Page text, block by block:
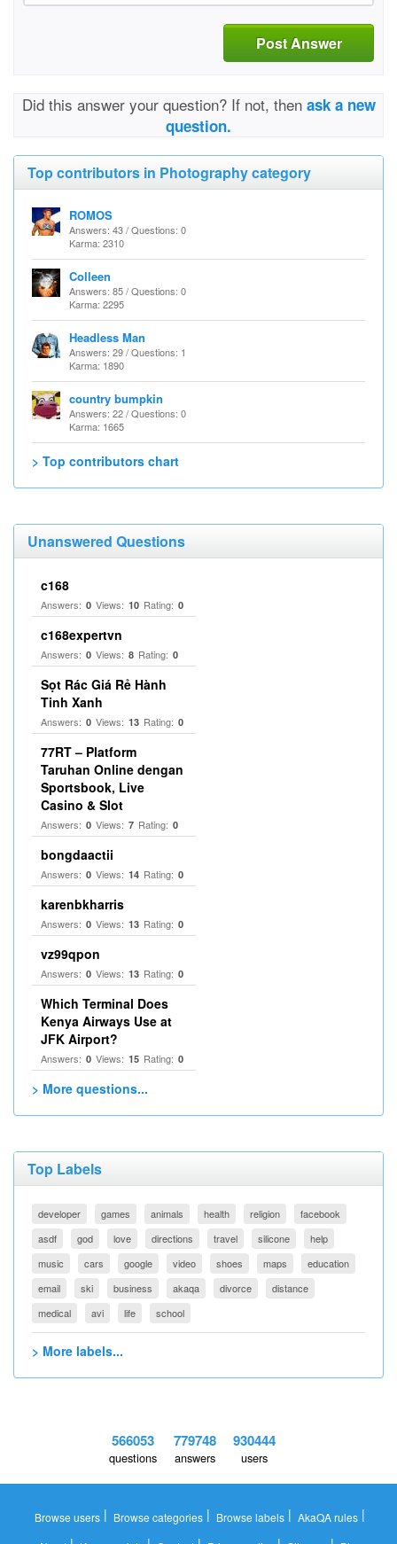
Post Answer
Did this answer your question? If not, then ask a new
question.
Top contributors in Photography category
ROMOS
Answers: 43 / Questions: 0
Karma: 2310
Colleen
Answers: 85 / Questions: 0
Karma: 2295
Headless Man
Answers: 29 / Questions: 1
Karma: 1890
country bumpkin
Answers: 22 / Questions: 0
Karma: 1665
> Top contributors chart
Unanswered Questions
c168
Answers: 0 Views: 10 Rating: 0
c168expertvn
Answers: 0 Views: 8 Rating: 0
Sọt Rác Giá Rẻ Hành
Tinh Xanh
Answers: 0 Views: 13 Rating: 0
77RT – Platform
Taruhan Online dengan
Sportsbook, Live
Casino & Slot
Answers: 0 Views: 7 Rating: 0
bongdaactii
Answers: 0 Views: 14 Rating: 0
karenbkharris
Answers: 0 Views: 13 Rating: 0
vz99qpon
Answers: 0 Views: 13 Rating: 0
Which Terminal Does
Kenya Airways Use at
JFK Airport?
Answers: 0 Views: 15 Rating: 0
> More questions...
Top Labels
developer games animals health religion
facebook
asdf
god love directions travel silicone
help
music
cars google video shoes maps
education
email
ski business akaqa divorce
distance
medical
avi life school
> More labels...
566053
questions
779748
answers
930444
users
Browse users | Browse categories | Browse labels | AkaQA rules |